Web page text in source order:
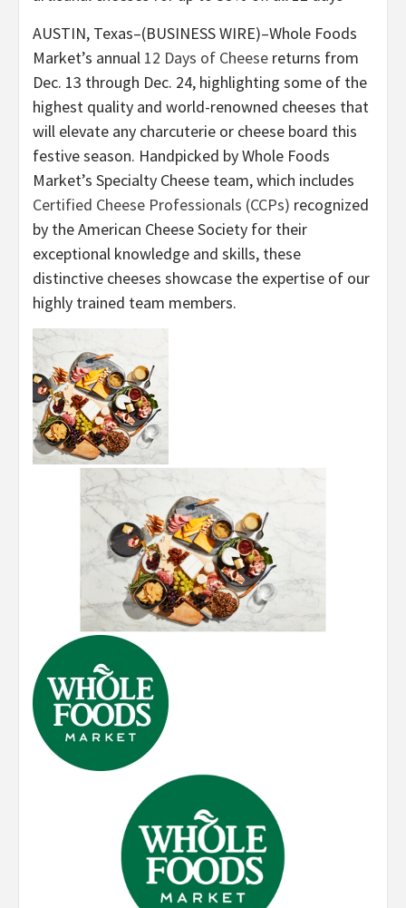
AUSTIN, Texas–(BUSINESS WIRE)–Whole Foods
Market’s annual 12 Days of Cheese returns from
Dec. 13 through Dec. 24, highlighting some of the
highest quality and world-renowned cheeses that
will elevate any charcuterie or cheese board this
festive season. Handpicked by Whole Foods
Market’s Specialty Cheese team, which includes
Certified Cheese Professionals (CCPs) recognized
by the American Cheese Society for their
exceptional knowledge and skills, these
distinctive cheeses showcase the expertise of our
highly trained team members.